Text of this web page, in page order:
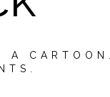
A CARTOON.